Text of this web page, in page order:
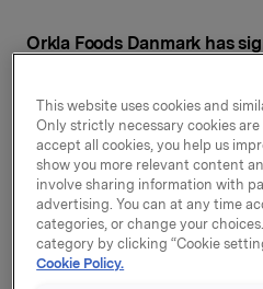
Orkla Foods Danmark has
to reduce portfolio
prioritised categories.
Glyngøre is Denmark's best
brand, and its product
seafood for the Danish
sector. The brand was
net sales totalling DKK 43
This website uses cookies and
Only strictly necessary cookies
accept all cookies, you help us
show you more relevant content
involve sharing information with
advertising. You can at any time
categories, or change your
category by clicking “Cookie
Cookie Policy.